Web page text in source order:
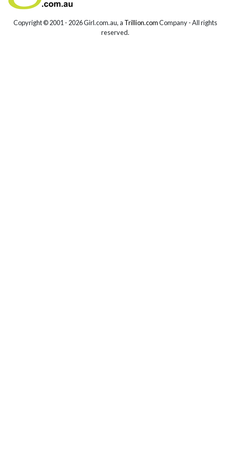
Copyright © 2001 - 2026 Girl.com.au, a Trillion.comCompany - All rights
reserved.